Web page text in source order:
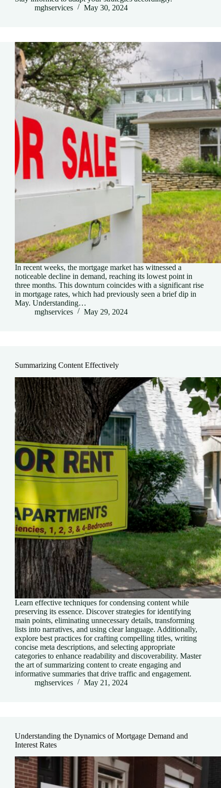
mghservices
May 30, 2024
In recent weeks, the mortgage market has witnessed a
noticeable decline in demand, reaching its lowest point in
three months. This downturn coincides with a significant rise
in mortgage rates, which had previously seen a brief dip in
May. Understanding…
mghservices
May 29, 2024
Summarizing Content Effectively
Learn effective techniques for condensing content while
preserving its essence. Discover strategies for identifying
main points, eliminating unnecessary details, transforming
lists into narratives, and using clear language. Additionally,
explore best practices for crafting compelling titles, writing
concise meta descriptions, and selecting appropriate
categories to enhance readability and discoverability. Master
the art of summarizing content to create engaging and
informative summaries that drive traffic and engagement.
mghservices
May 21, 2024
Understanding the Dynamics of Mortgage Demand and
Interest Rates